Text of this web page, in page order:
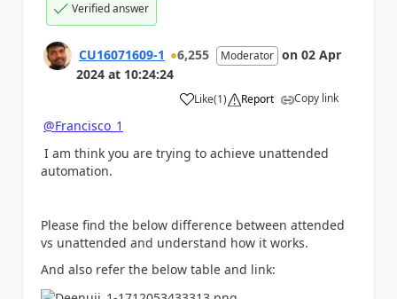
Verified answer
CU16071609-1 6,255 Moderator on 02 Apr
2024 at 10:24:24
Like
a (1) Report Copy link
@Francisco_1
I am think you are trying to achieve unattended
automation.
Please find the below difference between attended
vs unattended and understand how it works.
And also refer the below table and link: